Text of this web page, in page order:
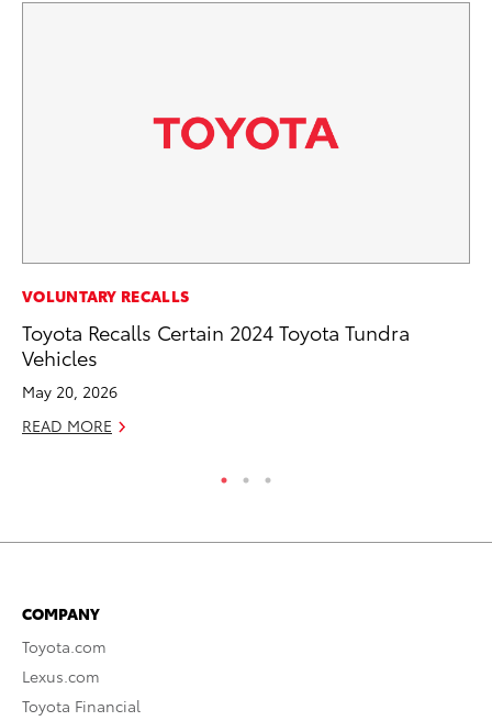
VOLUNTARY RECALLS
Toyota Recalls Certain 2024 Toyota Tundra
Vehicles
May 20, 2026
READ MORE
COMPANY
Toyota.com
Lexus.com
Toyota Financial